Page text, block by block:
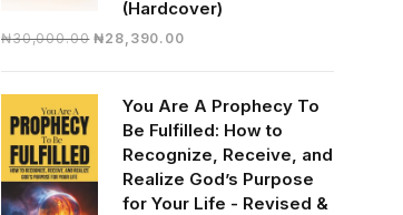
(Hardcover)
₦30,000.00 Original
₦30,000.00.
₦28,390.00Current
₦28,390.00.
You Are A Prophecy To
Be Fulfilled: How to
Recognize, Receive, and
Realize God’s Purpose
for Your Life - Revised &